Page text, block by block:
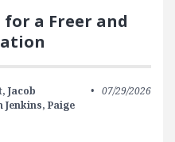
a Freer and
Jacob
Jenkins, Paige
07/29/2026